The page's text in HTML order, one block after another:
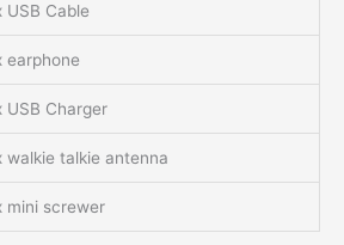
USB Cable
earphone
USB Charger
walkie talkie antenna
mini screwer